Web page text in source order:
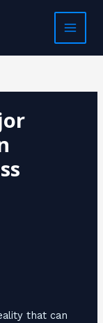
MAIN
that can